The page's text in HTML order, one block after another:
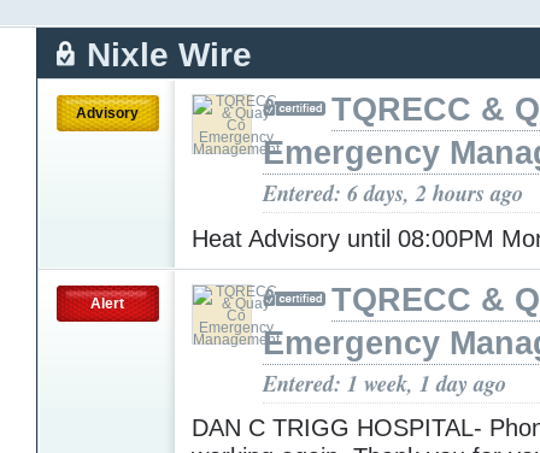
Nixle Wire
Advisory
TQRECC &
Emergency
Entered: 6 days, 2 hours ago
Heat Advisory until 08:00PM
Alert
TQRECC &
Emergency
Entered: 1 week, 1 day ago
DAN C TRIGG HOSPITAL-